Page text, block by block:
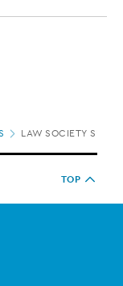
LAW SOCIETY
TOP